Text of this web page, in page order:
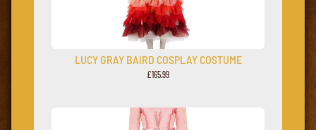
LUCY GRAY BAIRD COSPLAY COSTUME
£165.99